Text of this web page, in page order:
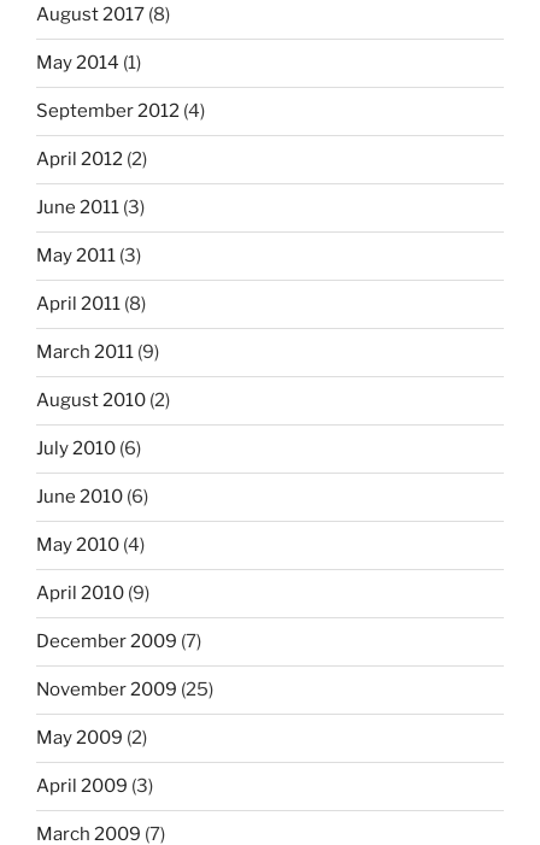
August 2017 (8)
May 2014 (1)
September 2012 (4)
April 2012 (2)
June 2011 (3)
May 2011 (3)
April 2011 (8)
March 2011 (9)
August 2010 (2)
July 2010 (6)
June 2010 (6)
May 2010 (4)
April 2010 (9)
December 2009 (7)
November 2009 (25)
May 2009 (2)
April 2009 (3)
March 2009 (7)